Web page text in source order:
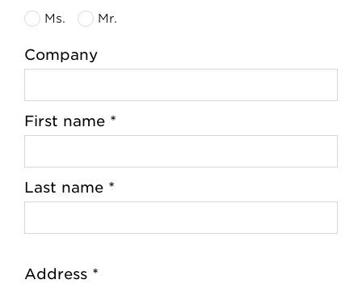
Ms. Mr.
Company
First name *
Last name *
Address *